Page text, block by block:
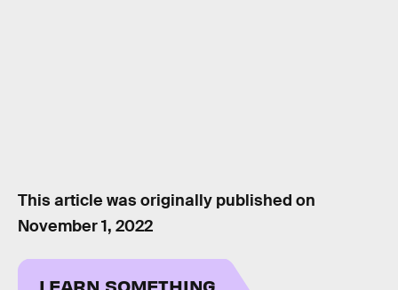
This article was originally published on
November 1, 2022
LEARN SOMETHING